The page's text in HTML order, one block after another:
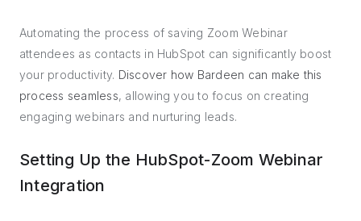
Automating the process of saving Zoom Webinar
attendees as contacts in HubSpot can significantly boost
your productivity. Discover how Bardeen can make this
process seamless, allowing you to focus on creating
engaging webinars and nurturing leads.
Setting Up the HubSpot-Zoom Webinar
Integration